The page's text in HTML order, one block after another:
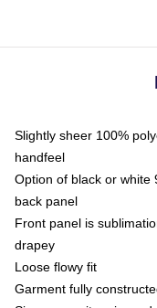
Slightly sheer 100%
handfeel
Option of black or white
back panel
Front panel is
drapey
Loose flowy fit
Garment fully